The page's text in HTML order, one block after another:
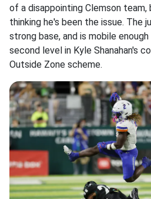
of a disappointing Clemson
thinking he's been the issue. The
strong base, and is mobile
second level in Kyle Shanahan's
Outside Zone scheme.